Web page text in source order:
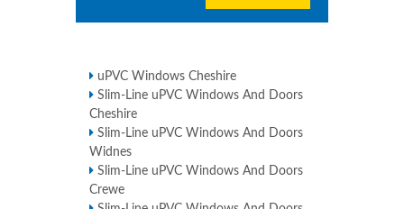
uPVC Windows Cheshire
Slim-Line uPVC Windows And Doors
Cheshire
Slim-Line uPVC Windows And Doors
Widnes
Slim-Line uPVC Windows And Doors
Crewe